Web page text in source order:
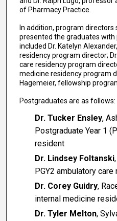
of Pharmacy Practice.
In addition, program directors
presented the graduates
included Dr. Katelyn
residency program director;
care residency program
medicine residency program
Hagemeier, fellowship
Postgraduates are as follows:
Dr. Tucker Ensley,
Postgraduate Year 1
resident
Dr. Lindsey Foltanski
PGY2 ambulatory
Dr. Corey Guidry,
internal medicine
Dr. Tyler Melton,